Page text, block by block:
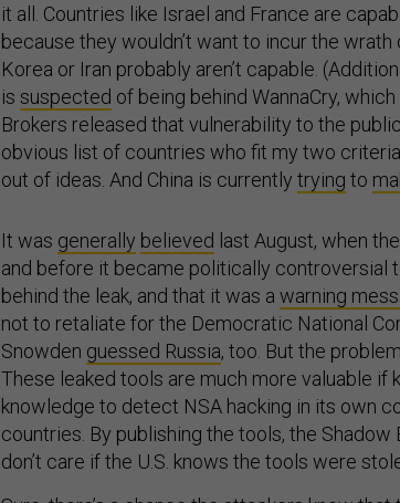
it all. Countries like Israel and France are
because they wouldn’t want to incur the wrath
Korea or Iran probably aren’t capable.
is suspected of being behind WannaCry,
Brokers released that vulnerability to the
obvious list of countries who fit my two criteria
out of ideas. And China is currently trying to
and before it became politically controversial
behind the leak, and that it was awarning
not to retaliate for the Democratic National
Snowdenguessed Russia , too. But the
These leaked tools are much more valuable if
knowledge to detect NSA hacking in its own
countries. By publishing the tools, the Shadow
don’t care if the U.S. knows the tools were